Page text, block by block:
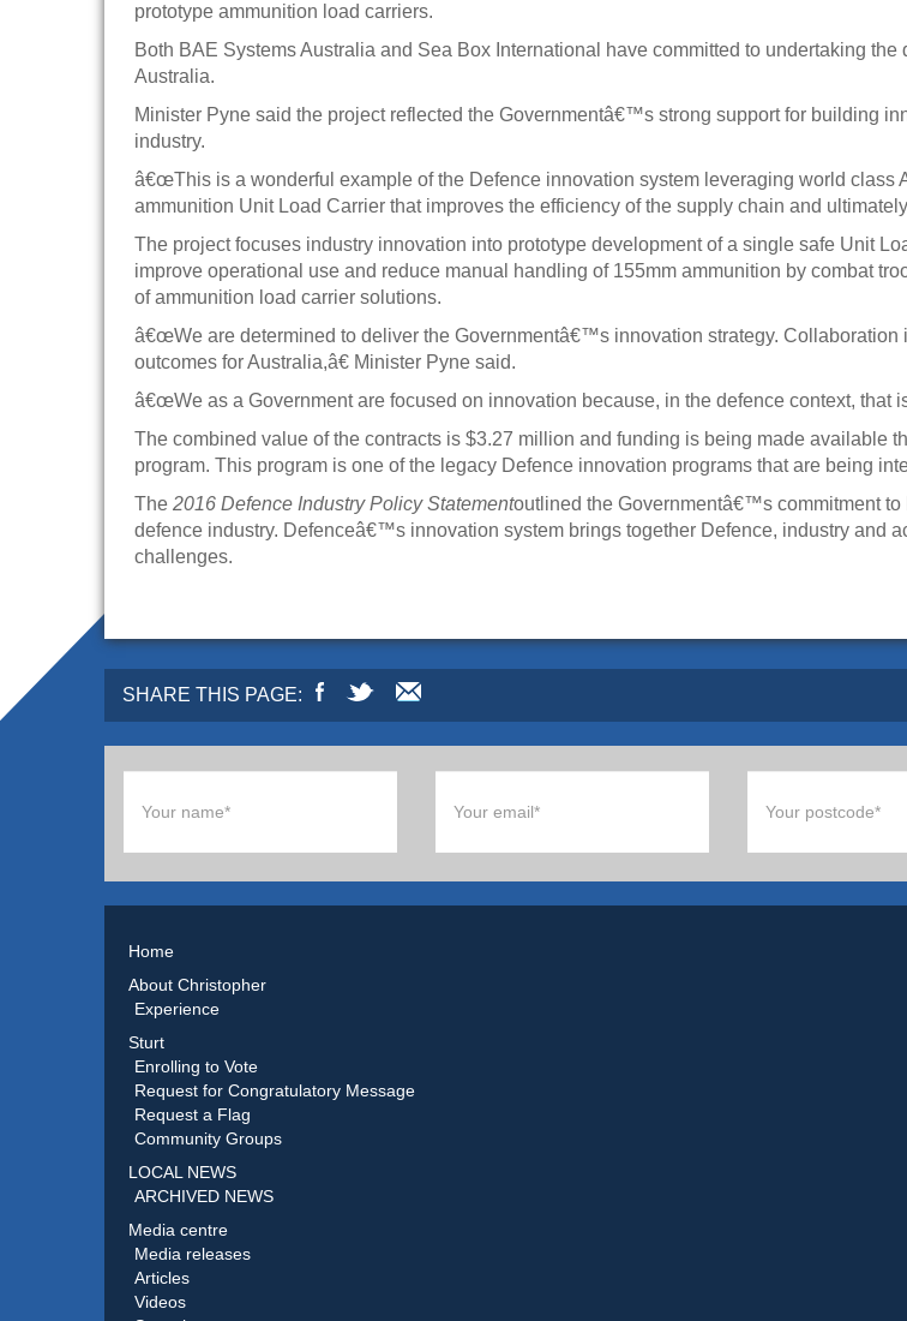
prototype ammunition load carriers.
Both BAE Systems Australia and Sea Box International have committed to undertaking
Australia.
Minister Pyne said the project reflected the Governmentâ€™s strong support for building
industry.
â€œThis is a wonderful example of the Defence innovation system leveraging world class
ammunition Unit Load Carrier that improves the efficiency of the supply chain and
The project focuses industry innovation into prototype development of a single safe Unit
improve operational use and reduce manual handling of 155mm ammunition by combat
of ammunition load carrier solutions.
â€œWe are determined to deliver the Governmentâ€™s innovation strategy.
outcomes for Australia,â€ Minister Pyne said.
â€œWe as a Government are focused on innovation because, in the defence context, that
The combined value of the contracts is $3.27 million and funding is being made available
program. This program is one of the legacy Defence innovation programs that are being
The 2016 Defence Industry Policy Statementoutlined the Governmentâ€™s commitment
defence industry. Defenceâ€™s innovation system brings together Defence, industry and
challenges.
SHARE THIS PAGE:
Home
About Christopher
Experience
Sturt
Enrolling to Vote
Request for Congratulatory Message
Request a Flag
Community Groups
LOCAL NEWS
ARCHIVED NEWS
Media centre
Media releases
Articles
Videos